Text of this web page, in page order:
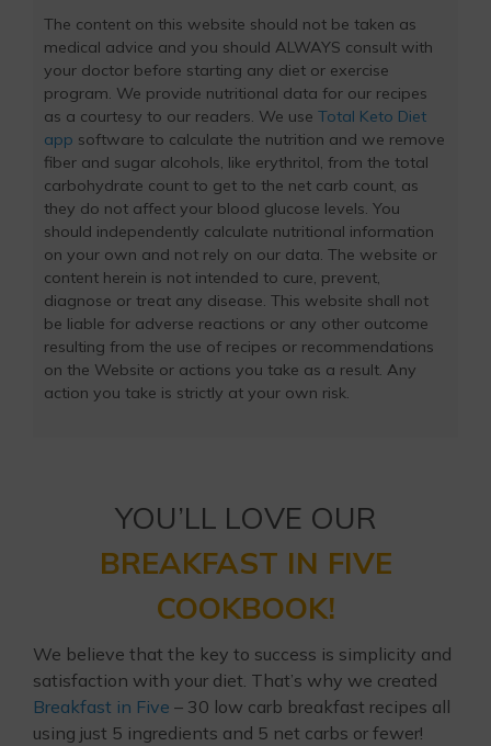
The content on this website should not be taken as
medical advice and you should ALWAYS consult with
your doctor before starting any diet or exercise
program. We provide nutritional data for our recipes
as a courtesy to our readers. We use Total Keto Diet
app software to calculate the nutrition and we remove
fiber and sugar alcohols, like erythritol, from the total
carbohydrate count to get to the net carb count, as
they do not affect your blood glucose levels. You
should independently calculate nutritional information
on your own and not rely on our data. The website or
content herein is not intended to cure, prevent,
diagnose or treat any disease. This website shall not
be liable for adverse reactions or any other outcome
resulting from the use of recipes or recommendations
on the Website or actions you take as a result. Any
action you take is strictly at your own risk.
YOU’LL LOVE OUR
BREAKFAST IN FIVE
COOKBOOK!
We believe that the key to success is simplicity and
satisfaction with your diet. That’s why we created
Breakfast in Five – 30 low carb breakfast recipes all
using just 5 ingredients and 5 net carbs or fewer!